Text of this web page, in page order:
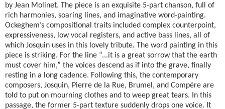
by Jean Molinet. The piece is an exquisite 5-part chanson, full of
rich harmonies, soaring lines, and imaginative word-painting.
Ockeghem’s compositional traits included complex counterpoint,
expressiveness, low vocal registers, and active bass lines, all of
which Josquin uses in this lovely tribute. The word painting in this
piece is striking. For the line “...it is a great sorrow that the earth
must cover him,” the voices descend as if into the grave, finally
resting in a long cadence. Following this, the contemporary
composers, Josquin, Pierre de la Rue, Brumel, and Compére are
told to put on mourning clothes and to weep great tears. In this
passage, the former 5-part texture suddenly drops one voice. It